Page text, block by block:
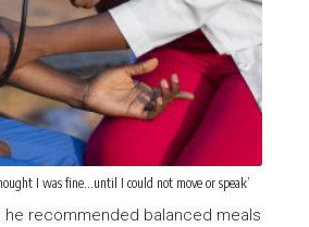
I was fine…until I could not move or speak’
he recommended balanced meals